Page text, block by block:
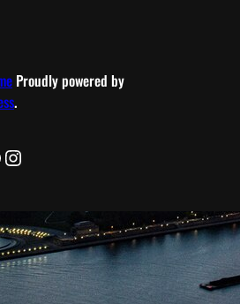
Proudly powered by
.
Instagram